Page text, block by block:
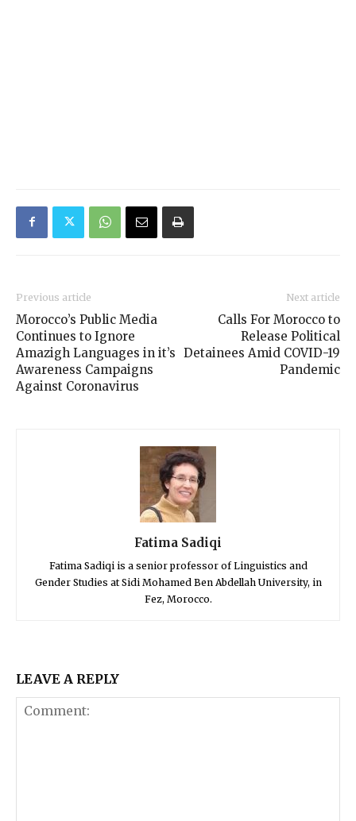
Previous article
Morocco’s Public Media
Continues to Ignore
Amazigh Languages in it’s
Awareness Campaigns
Against Coronavirus
Next article
Calls For Morocco to
Release Political
Detainees Amid COVID-19
Pandemic
Fatima Sadiqi
Fatima Sadiqi is a senior professor of Linguistics and
Gender Studies at Sidi Mohamed Ben Abdellah University, in
Fez, Morocco.
LEAVE A REPLY